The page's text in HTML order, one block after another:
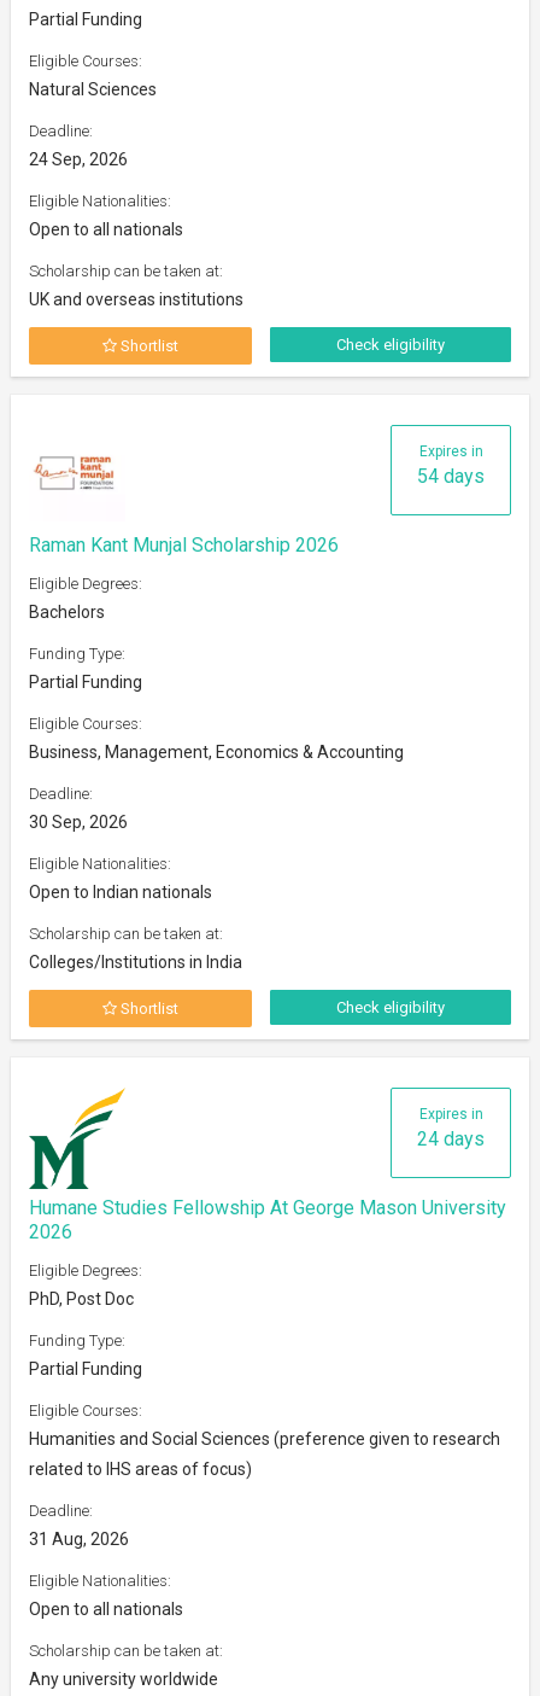
Partial Funding
Eligible Courses:
Natural Sciences
Deadline:
24 Sep, 2026
Eligible Nationalities:
Open to all nationals
Scholarship can be taken at:
UK and overseas institutions
Shortlist Check eligibility
Expires in
54 days
Raman Kant Munjal Scholarship 2026
Eligible Degrees:
Bachelors
Funding Type:
Partial Funding
Eligible Courses:
Business, Management, Economics & Accounting
Deadline:
30 Sep, 2026
Eligible Nationalities:
Open to Indian nationals
Scholarship can be taken at:
Colleges/Institutions in India
Shortlist Check eligibility
Expires in
24 days
Humane Studies Fellowship At George Mason University
2026
Eligible Degrees:
PhD, Post Doc
Funding Type:
Partial Funding
Eligible Courses:
Humanities and Social Sciences (preference given to research
related to IHS areas of focus)
Deadline:
31 Aug, 2026
Eligible Nationalities:
Open to all nationals
Scholarship can be taken at:
Any university worldwide